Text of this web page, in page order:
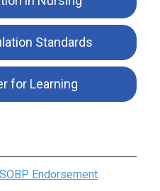
Standards
for Learning
Endorsement